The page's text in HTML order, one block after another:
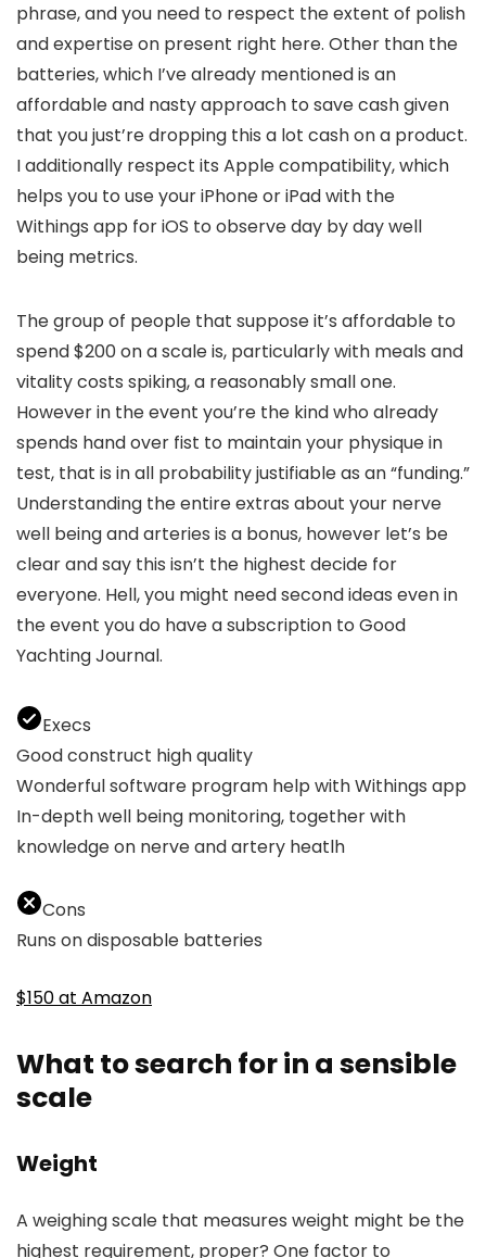
phrase, and you need to respect the extent of polish
and expertise on present right here. Other than the
batteries, which I’ve already mentioned is an
affordable and nasty approach to save cash given
that you just’re dropping this a lot cash on a product.
I additionally respect its Apple compatibility, which
helps you to use your iPhone or iPad with the
Withings app for iOS to observe day by day well
being metrics.
The group of people that suppose it’s affordable to
spend $200 on a scale is, particularly with meals and
vitality costs spiking, a reasonably small one.
However in the event you’re the kind who already
spends hand over fist to maintain your physique in
test, that is in all probability justifiable as an “funding.”
Understanding the entire extras about your nerve
well being and arteries is a bonus, however let’s be
clear and say this isn’t the highest decide for
everyone. Hell, you might need second ideas even in
the event you do have a subscription to Good
Yachting Journal.
Execs
Good construct high quality
Wonderful software program help with Withings app
In-depth well being monitoring, together with
knowledge on nerve and artery heatlh
Cons
Runs on disposable batteries
$150 at Amazon
What to search for in a sensible
scale
Weight
A weighing scale that measures weight might be the
highest requirement, proper? One factor to